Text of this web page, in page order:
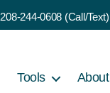
208-244-0608 (Call/Text)
Tools About